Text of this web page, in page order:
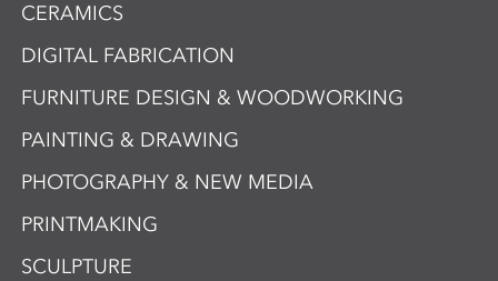
CERAMICS
DIGITAL FABRICATION
FURNITURE DESIGN & WOODWORKING
PAINTING & DRAWING
PHOTOGRAPHY & NEW MEDIA
PRINTMAKING
SCULPTURE